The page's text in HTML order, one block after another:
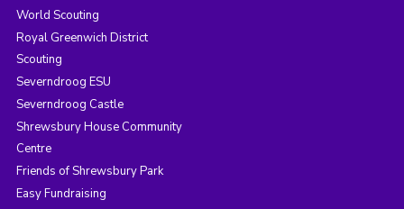
World Scouting
Royal Greenwich District
Scouting
Severndroog ESU
Severndroog Castle
Shrewsbury House Community
Centre
Friends of Shrewsbury Park
Easy Fundraising